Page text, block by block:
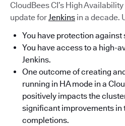
CloudBees CI’s High
update forJenkins in a decade.
You have protection
You have access to a high-
Jenkins.
One outcome of creating
running in HA mode in a
positively impacts the
significant improvements in
completions.